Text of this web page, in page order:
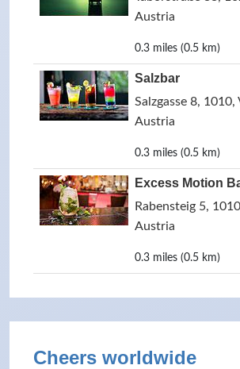
Austria
0.3 miles (0.5 km)
Salzbar
Salzgasse 8, 1010,
Austria
0.3 miles (0.5 km)
Excess Motion
Rabensteig 5,
Austria
0.3 miles (0.5 km)
Cheers worldwide